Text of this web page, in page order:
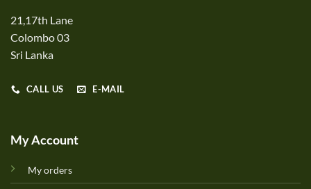
21,17th Lane
Colombo 03
Sri Lanka
CALL US E-MAIL
My Account
My orders